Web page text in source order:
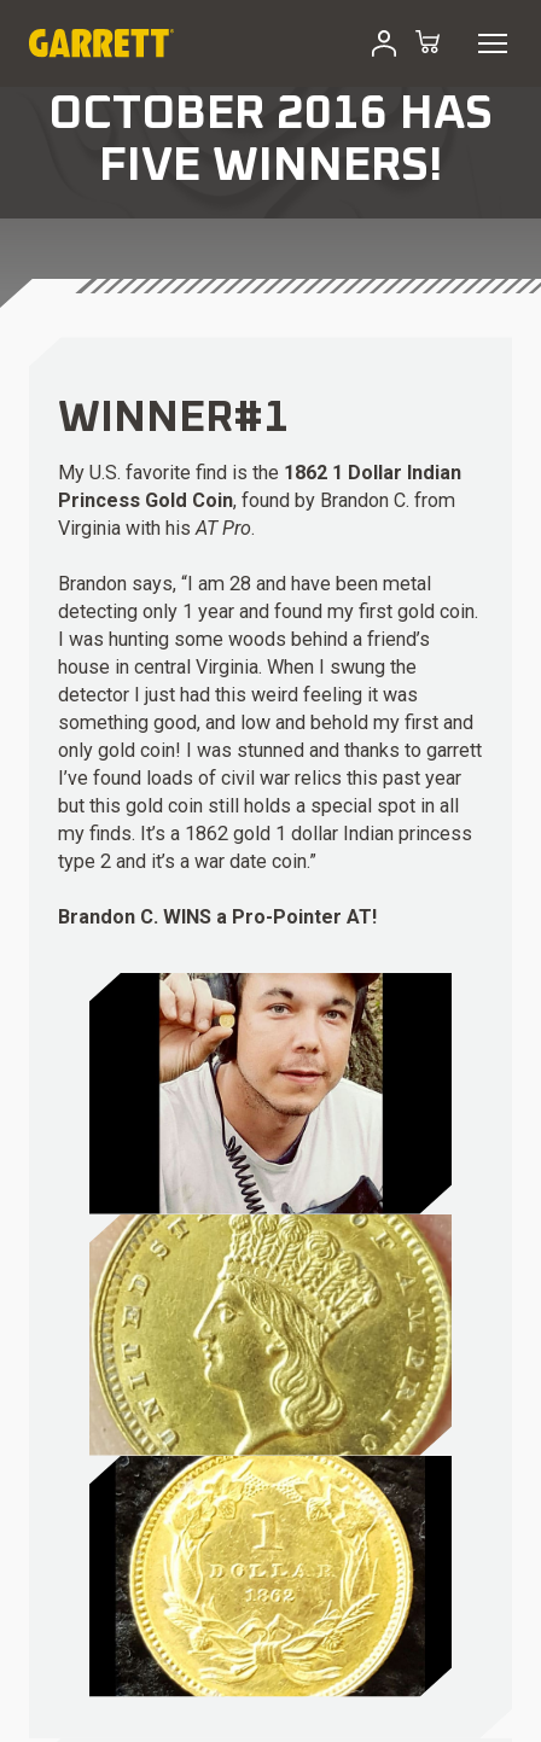
OCTOBER 2016 HAS
FIVE WINNERS!
WINNER#1
My U.S. favorite find is the 1862 1 Dollar Indian
Princess Gold Coin, found by Brandon C. from
Virginia with hisAT Pro.
Brandon says, “I am 28 and have been metal
detecting only 1 year and found my first gold coin.
I was hunting some woods behind a friend’s
house in central Virginia. When I swung the
detector I just had this weird feeling it was
something good, and low and behold my first and
only gold coin! I was stunned and thanks to garrett
I’ve found loads of civil war relics this past year
but this gold coin still holds a special spot in all
my finds. It’s a 1862 gold 1 dollar Indian princess
type 2 and it’s a war date coin.”
Brandon C. WINS a Pro-Pointer AT!